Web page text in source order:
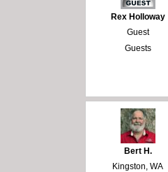
Rex Holloway
Guest
Guests
Bert H.
Kingston, WA